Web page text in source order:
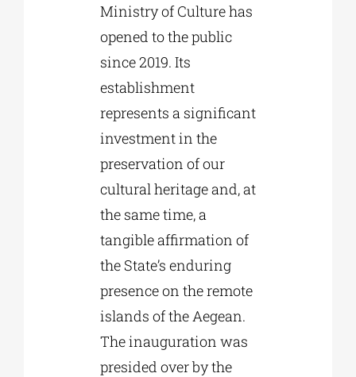
Ministry of Culture has
opened to the public
since 2019. Its
establishment
represents a significant
investment in the
preservation of our
cultural heritage and, at
the same time, a
tangible affirmation of
the State’s enduring
presence on the remote
islands of the Aegean.
The inauguration was
presided over by the